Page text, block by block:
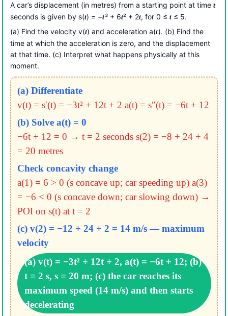
A car’s displacement (in metres) from a starting point at time t
seconds is given by s(t) = −t³ + 6t² + 2t, for 0 ≤t≤ 5.
(a) Find the velocity v(t) and acceleration a(t). (b) Find the
time at which the acceleration is zero, and the displacement
at that time. (c) Interpret what happens physically at this
moment.
(a) Differentiate
v(t) = s′(t) = −3t² + 12t + 2 a(t) = s″(t) = −6t + 12
(b) Solve a(t) = 0
−6t + 12 = 0 → t = 2 seconds s(2) = −8 + 24 + 4
= 20 metres
Check concavity change
a(1) = 6 > 0 (s concave up; car speeding up) a(3)
= −6 < 0 (s concave down; car slowing down) →
POI on s(t) at t = 2
(c) v(2) = −12 + 24 + 2 = 14 m/s — maximum
velocity
(a) v(t) = −3t² + 12t + 2, a(t) = −6t + 12; (b)
t = 2 s, s = 20 m; (c) the car reaches its
maximum speed (14 m/s) and then starts
decelerating